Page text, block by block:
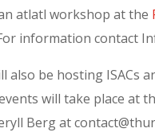
atlatl workshop at the
information contact
also be hosting ISACs
will take place at
Berg at